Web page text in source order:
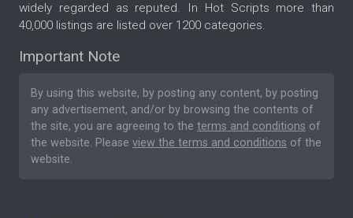
widely regarded as reputed. In Hot Scripts more than
40,000 listings are listed over 1200 categories.
Important Note
By using this website, by posting any content, by posting
any advertisement, and/or by browsing the contents of
the site, you are agreeing to the terms and conditions of
the website. Please view the terms and conditions of the
website.